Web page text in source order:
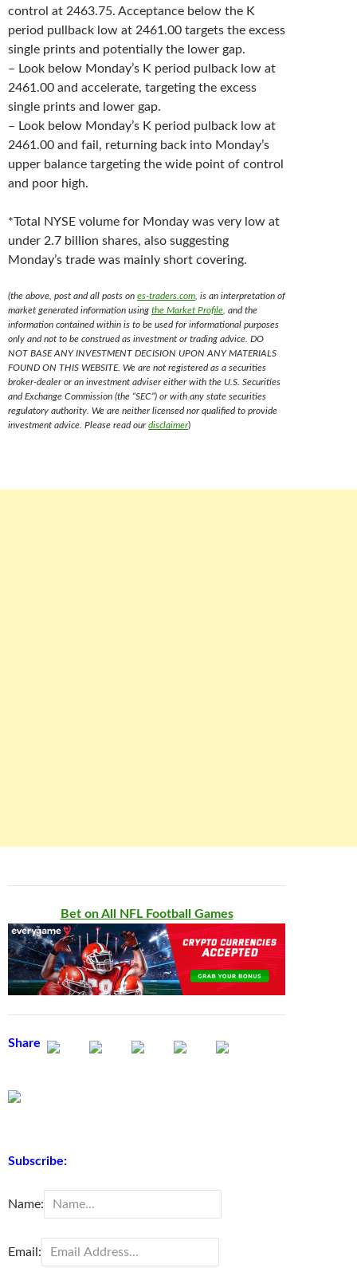
control at 2463.75. Acceptance below the K
period pullback low at 2461.00 targets the excess
single prints and potentially the lower gap.
– Look below Monday’s K period pulback low at
2461.00 and accelerate, targeting the excess
single prints and lower gap.
– Look below Monday’s K period pulback low at
2461.00 and fail, returning back into Monday’s
upper balance targeting the wide point of control
and poor high.
*Total NYSE volume for Monday was very low at
under 2.7 billion shares, also suggesting
Monday’s trade was mainly short covering.
(the above, post and all posts on es-traders.com , is an interpretation of
market generated information using the Market Profile , and the
information contained within is to be used for informational purposes
only and not to be construed as investment or trading advice. DO
NOT BASE ANY INVESTMENT DECISION UPON ANY MATERIALS
FOUND ON THIS WEBSITE. We are not registered as a securities
broker-dealer or an investment adviser either with the U.S. Securities
and Exchange Commission (the “SEC”) or with any state securities
regulatory authority. We are neither licensed nor qualified to provide
investment advice. Please read ourdisclaimer)
Bet on All NFL Football Games
Share
Subscribe:
Name:
Email: